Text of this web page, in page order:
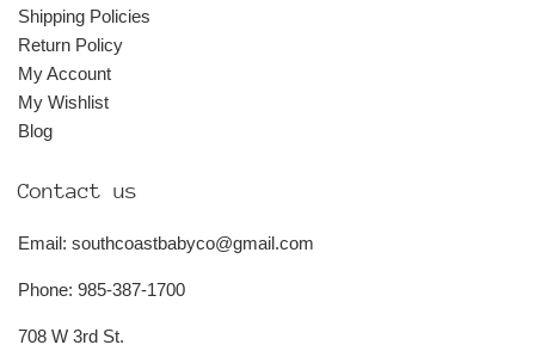
Shipping Policies
Return Policy
My Account
My Wishlist
Blog
Contact us
Email: southcoastbabyco@gmail.com
Phone: 985-387-1700
708 W 3rd St.